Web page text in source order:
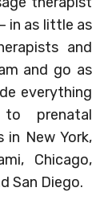
in as little as
and
and go as
everything
prenatal
in New York,
Chicago,
San Diego.